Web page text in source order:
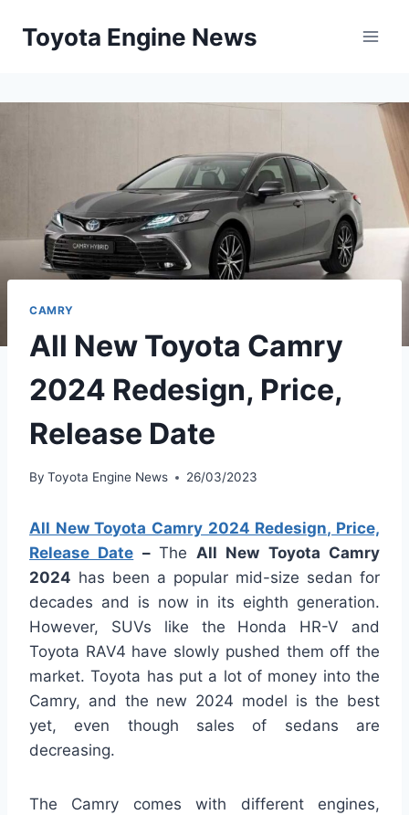
Toyota Engine News
CAMRY
All New Toyota Camry
2024 Redesign, Price,
Release Date
By Toyota Engine News 26/03/2023
All New Toyota Camry 2024 Redesign, Price,
Release Date – TheAll New Toyota Camry
2024 has been a popular mid-size sedan for
decades and is now in its eighth generation.
However, SUVs like the Honda HR-V and
Toyota RAV4 have slowly pushed them off the
market. Toyota has put a lot of money into the
Camry, and the new 2024 model is the best
yet, even though sales of sedans are
decreasing.
The Camry comes with different engines,